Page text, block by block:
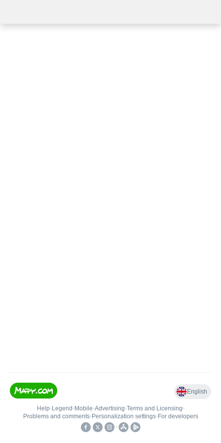
English
Help• Legend • Mobile•Advertising•Terms and Licensing•
Problems and comments• Personalization settings• For developers
•